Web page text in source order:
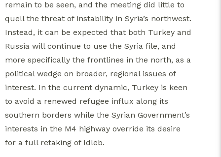
remain to be seen, and the meeting did little to
quell the threat of instability in Syria’s northwest.
Instead, it can be expected that both Turkey and
Russia will continue to use the Syria file, and
more specifically the frontlines in the north, as a
political wedge on broader, regional issues of
interest. In the current dynamic, Turkey is keen
to avoid a renewed refugee influx along its
southern borders while the Syrian Government’s
interests in the M4 highway override its desire
for a full retaking of Idleb.